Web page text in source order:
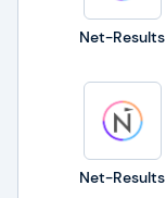
Net-Results
Net-Results